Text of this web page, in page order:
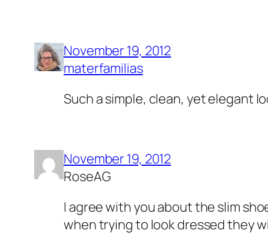
November 19, 2012
materfamilias
Such a simple, clean, yet elegant
November 19, 2012
RoseAG
I agree with you about the slim
when trying to look dressed they